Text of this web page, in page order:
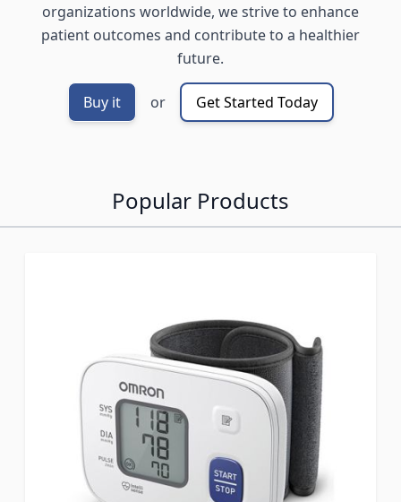
organizations worldwide, we strive to enhance
patient outcomes and contribute to a healthier
future.
Buy it or Get Started Today
Popular Products